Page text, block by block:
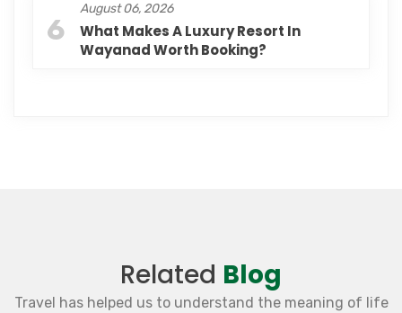
6
August 06, 2026
What Makes A Luxury Resort In
Wayanad Worth Booking?
Related Blog
Travel has helped us to understand the meaning of life